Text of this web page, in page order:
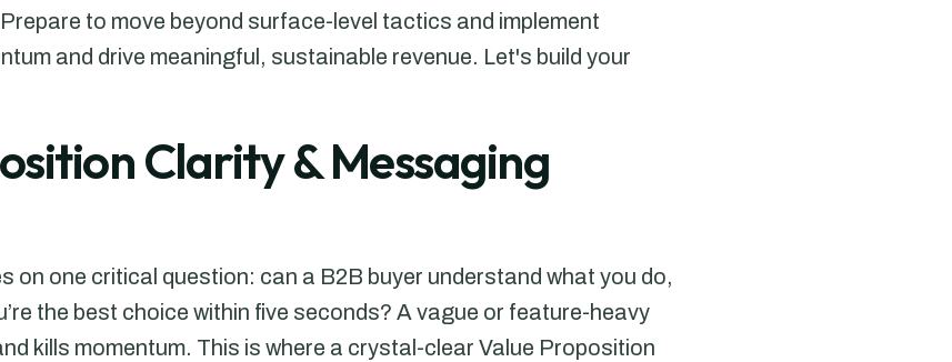
to move beyond surface-level tactics and implement
and drive meaningful, sustainable revenue. Let's build your
Clarity & Messaging
on one critical question: can a B2B buyer understand what you do,
the best choice within five seconds? A vague or feature-heavy
kills momentum. This is where a crystal-clear Value Proposition